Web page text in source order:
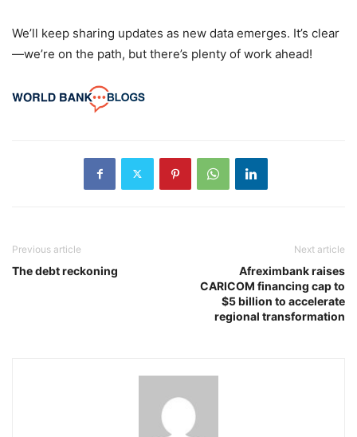
We’ll keep sharing updates as new data emerges. It’s clear
—we’re on the path, but there’s plenty of work ahead!
Previous article
The debt reckoning
Next article
Afreximbank raises
CARICOM financing cap to
$5 billion to accelerate
regional transformation